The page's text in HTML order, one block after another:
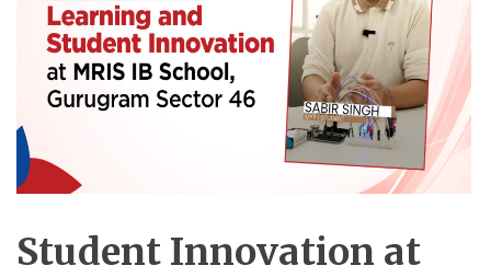
Student Innovation at